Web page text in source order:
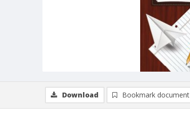
Download Bookmark document